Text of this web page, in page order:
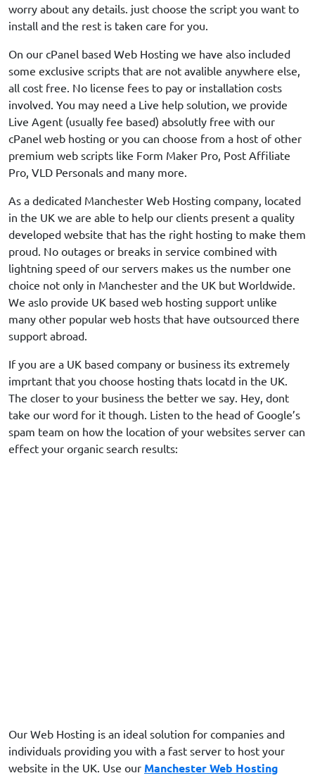
worry about any details. just choose the script you want to
install and the rest is taken care for you.
On our cPanel based Web Hosting we have also included
some exclusive scripts that are not avalible anywhere else,
all cost free. No license fees to pay or installation costs
involved. You may need a Live help solution, we provide
Live Agent (usually fee based) absolutly free with our
cPanel web hosting or you can choose from a host of other
premium web scripts like Form Maker Pro, Post Affiliate
Pro, VLD Personals and many more.
As a dedicated Manchester Web Hosting company, located
in the UK we are able to help our clients present a quality
developed website that has the right hosting to make them
proud. No outages or breaks in service combined with
lightning speed of our servers makes us the number one
choice not only in Manchester and the UK but Worldwide.
We aslo provide UK based web hosting support unlike
many other popular web hosts that have outsourced there
support abroad.
If you are a UK based company or business its extremely
imprtant that you choose hosting thats locatd in the UK.
The closer to your business the better we say. Hey, dont
take our word for it though. Listen to the head of Google’s
spam team on how the location of your websites server can
effect your organic search results:
Our Web Hosting is an ideal solution for companies and
individuals providing you with a fast server to host your
website in the UK. Use our Manchester Web Hosting